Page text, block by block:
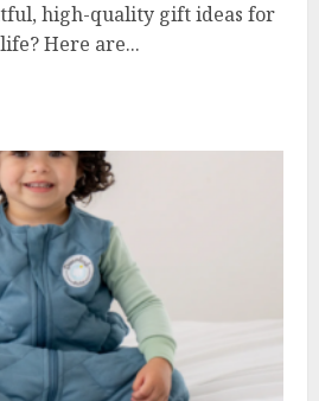
high-quality gift ideas for
Here are...